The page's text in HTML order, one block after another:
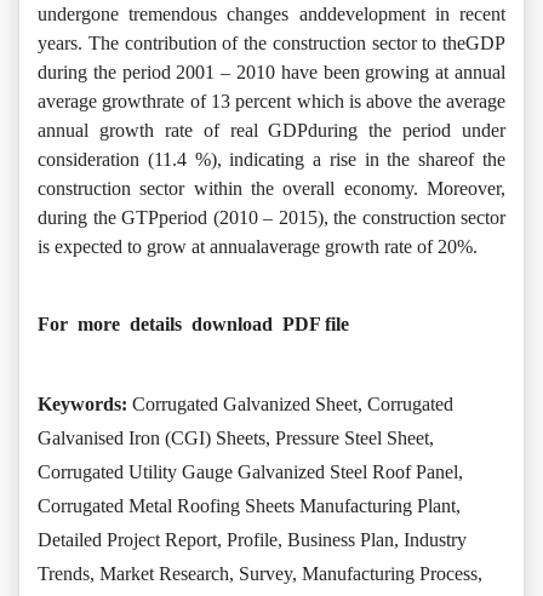
undergone tremendous changes anddevelopment in recent
years. The contribution of the construction sector to theGDP
during the period 2001 – 2010 have been growing at annual
average growthrate of 13 percent which is above the average
annual growth rate of real GDPduring the period under
consideration (11.4 %), indicating a rise in the shareof the
construction sector within the overall economy. Moreover,
during the GTPperiod (2010 – 2015), the construction sector
is expected to grow at annualaverage growth rate of 20%.
For more details download PDF file
Keywords: Corrugated Galvanized Sheet, Corrugated
Galvanised Iron (CGI) Sheets, Pressure Steel Sheet,
Corrugated Utility Gauge Galvanized Steel Roof Panel,
Corrugated Metal Roofing Sheets Manufacturing Plant,
Detailed Project Report, Profile, Business Plan, Industry
Trends, Market Research, Survey, Manufacturing Process,